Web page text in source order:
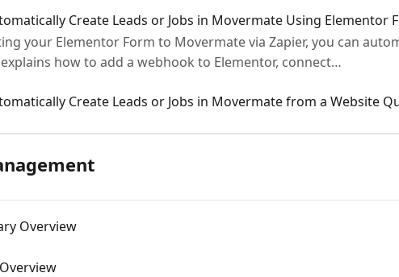
Create Leads or Jobs in Movermate Using Elementor
your Elementor Form to Movermate via Zapier, you can
how to add a webhook to Elementor, connect…
Create Leads or Jobs in Movermate from a Website
Overview